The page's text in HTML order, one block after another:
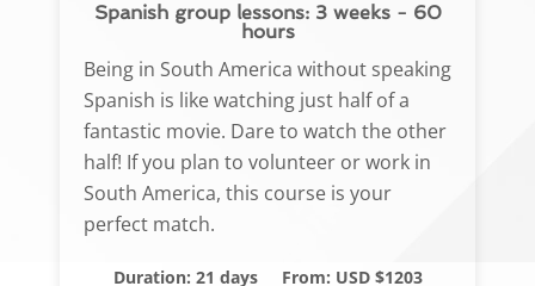
Spanish group lessons: 3 weeks - 60
hours
Being in South America without speaking
Spanish is like watching just half of a
fantastic movie. Dare to watch the other
half! If you plan to volunteer or work in
South America, this course is your
perfect match.
Duration: 21 days From: USD $1203